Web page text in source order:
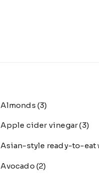
Almonds (3)
Apple cider vinegar(3)
Asian-style ready-to-eat
Avocado (2)